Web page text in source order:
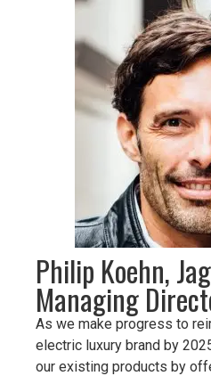
Philip Koehn,
Managing
As we make progress to
electric luxury brand by
our existing products by